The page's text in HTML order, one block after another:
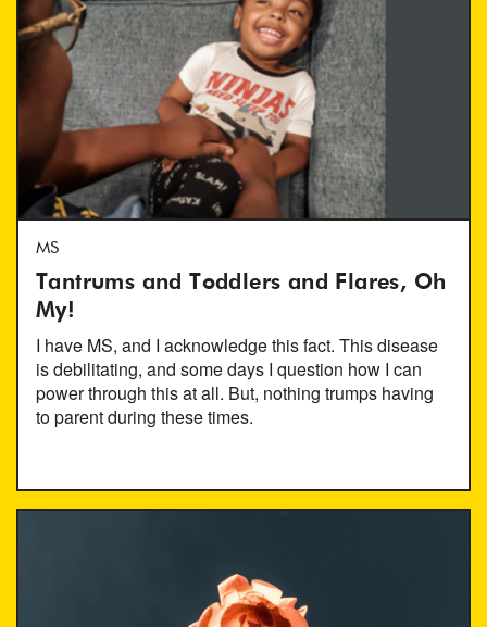
MS
Tantrums and Toddlers and Flares, Oh
My!
I have MS, and I acknowledge this fact. This disease
is debilitating, and some days I question how I can
power through this at all. But, nothing trumps having
to parent during these times.